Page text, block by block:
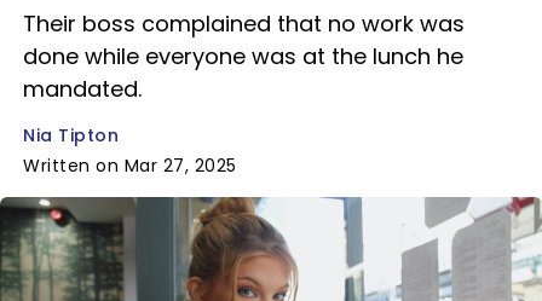
Their boss complained that no work was
done while everyone was at the lunch he
mandated.
Nia Tipton
Written on Mar 27, 2025